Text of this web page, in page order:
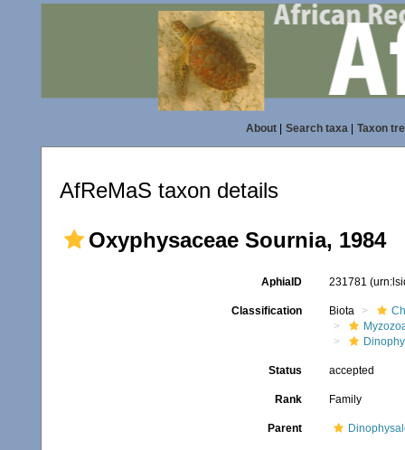
About| Search taxa| Taxon
AfReMaS taxon details
Oxyphysaceae Sournia, 1984
AphiaID 231781
Classification Biota
Status accepted
Rank Family
Parent